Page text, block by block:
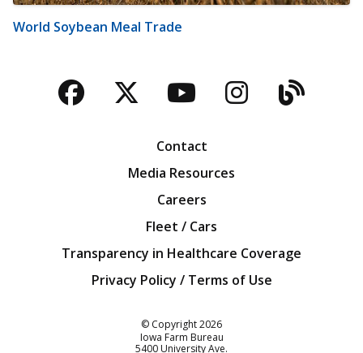
World Soybean Meal Trade
Facebook
TwitterYouTubeBlog
Contact
Media Resources
Careers
Fleet / Cars
Transparency in Healthcare Coverage
Privacy Policy / Terms of Use
© Copyright2026
Iowa Farm Bureau
5400 University Ave.